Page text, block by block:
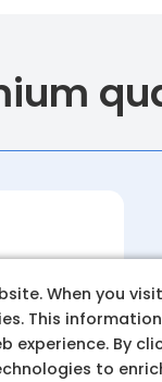
When you
This
experience. By
to